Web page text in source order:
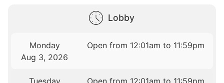
Lobby
Monday
Aug 3, 2026
Open from 12:01am to 11:59pm
Tuesday
Open from 12:01am to 11:59pm